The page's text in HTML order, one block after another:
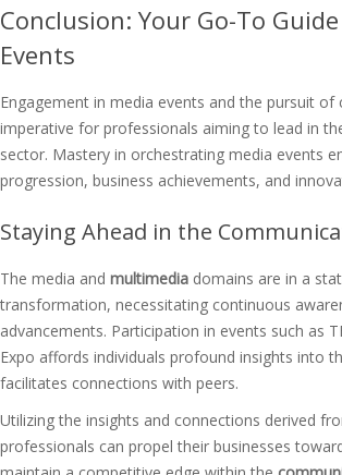
Conclusion: Your Go-To
Events
Engagement in media events and the pursuit of
imperative for professionals aiming to lead in
sector. Mastery in orchestrating media events
progression, business achievements, and
Staying Ahead in the
The media and multimedia domains are in a
transformation, necessitating continuous
advancements. Participation in events such as
Expo affords individuals profound insights into
facilitates connections with peers.
Utilizing the insights and connections derived
professionals can propel their businesses